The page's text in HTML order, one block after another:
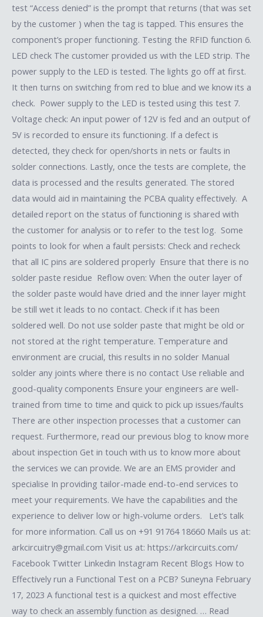
test “Access denied” is the prompt that returns (that was set
by the customer ) when the tag is tapped. This ensures the
component’s proper functioning. Testing the RFID function 6.
LED check The customer provided us with the LED strip. The
power supply to the LED is tested. The lights go off at first.
It then turns on switching from red to blue and we know its a
check. Power supply to the LED is tested using this test 7.
Voltage check: An input power of 12V is fed and an output of
5V is recorded to ensure its functioning. If a defect is
detected, they check for open/shorts in nets or faults in
solder connections. Lastly, once the tests are complete, the
data is processed and the results generated. The stored
data would aid in maintaining the PCBA quality effectively. A
detailed report on the status of functioning is shared with
the customer for analysis or to refer to the test log. Some
points to look for when a fault persists: Check and recheck
that all IC pins are soldered properly Ensure that there is no
solder paste residue Reflow oven: When the outer layer of
the solder paste would have dried and the inner layer might
be still wet it leads to no contact. Check if it has been
soldered well. Do not use solder paste that might be old or
not stored at the right temperature. Temperature and
environment are crucial, this results in no solder Manual
solder any joints where there is no contact Use reliable and
good-quality components Ensure your engineers are well-
trained from time to time and quick to pick up issues/faults
There are other inspection processes that a customer can
request. Furthermore, read our previous blog to know more
about inspection Get in touch with us to know more about
the services we can provide. We are an EMS provider and
specialise In providing tailor-made end-to-end services to
meet your requirements. We have the capabilities and the
experience to deliver low or high-volume orders. Let’s talk
for more information. Call us on +91 91764 18660 Mails us at:
arkcircuitry@gmail.com Visit us at: https://arkcircuits.com/
Facebook Twitter Linkedin Instagram Recent Blogs How to
Effectively run a Functional Test on a PCB? Suneyna February
17, 2023 A functional test is a quickest and most effective
way to check an assembly function as designed. … Read